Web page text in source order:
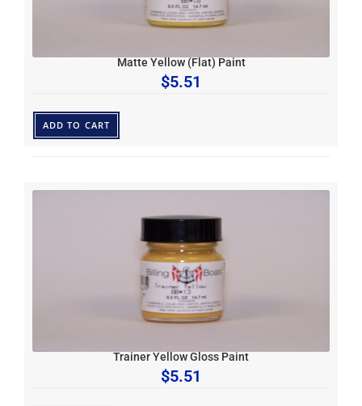
Matte Yellow (Flat) Paint
$5.51
ADD TO CART
Trainer Yellow Gloss Paint
$5.51